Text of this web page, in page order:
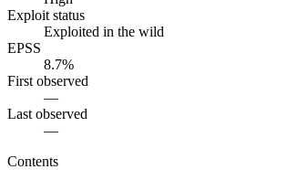
Exploit status
Exploited in the wild
EPSS
8.7%
First observed
—
Last observed
—
Contents